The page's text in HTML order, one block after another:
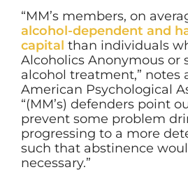
“MM’s members, on
alcohol-dependent and
capital than individuals
Alcoholics Anonymous or
alcohol treatment,” notes
American Psychological
“(MM’s) defenders point
prevent some problem
progressing to a more
such that abstinence
necessary.”